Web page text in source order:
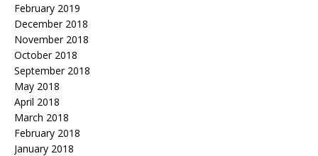
February 2019
December 2018
November 2018
October 2018
September 2018
May 2018
April 2018
March 2018
February 2018
January 2018